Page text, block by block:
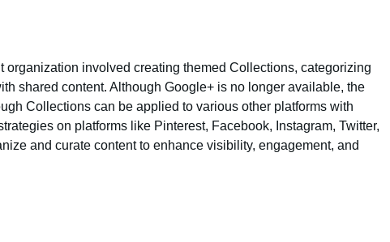
organization involved creating themed Collections, categorizing
shared content. Although Google+ is no longer available, the
Collections can be applied to various other platforms with
on platforms like Pinterest, Facebook, Instagram, Twitter,
and curate content to enhance visibility, engagement, and